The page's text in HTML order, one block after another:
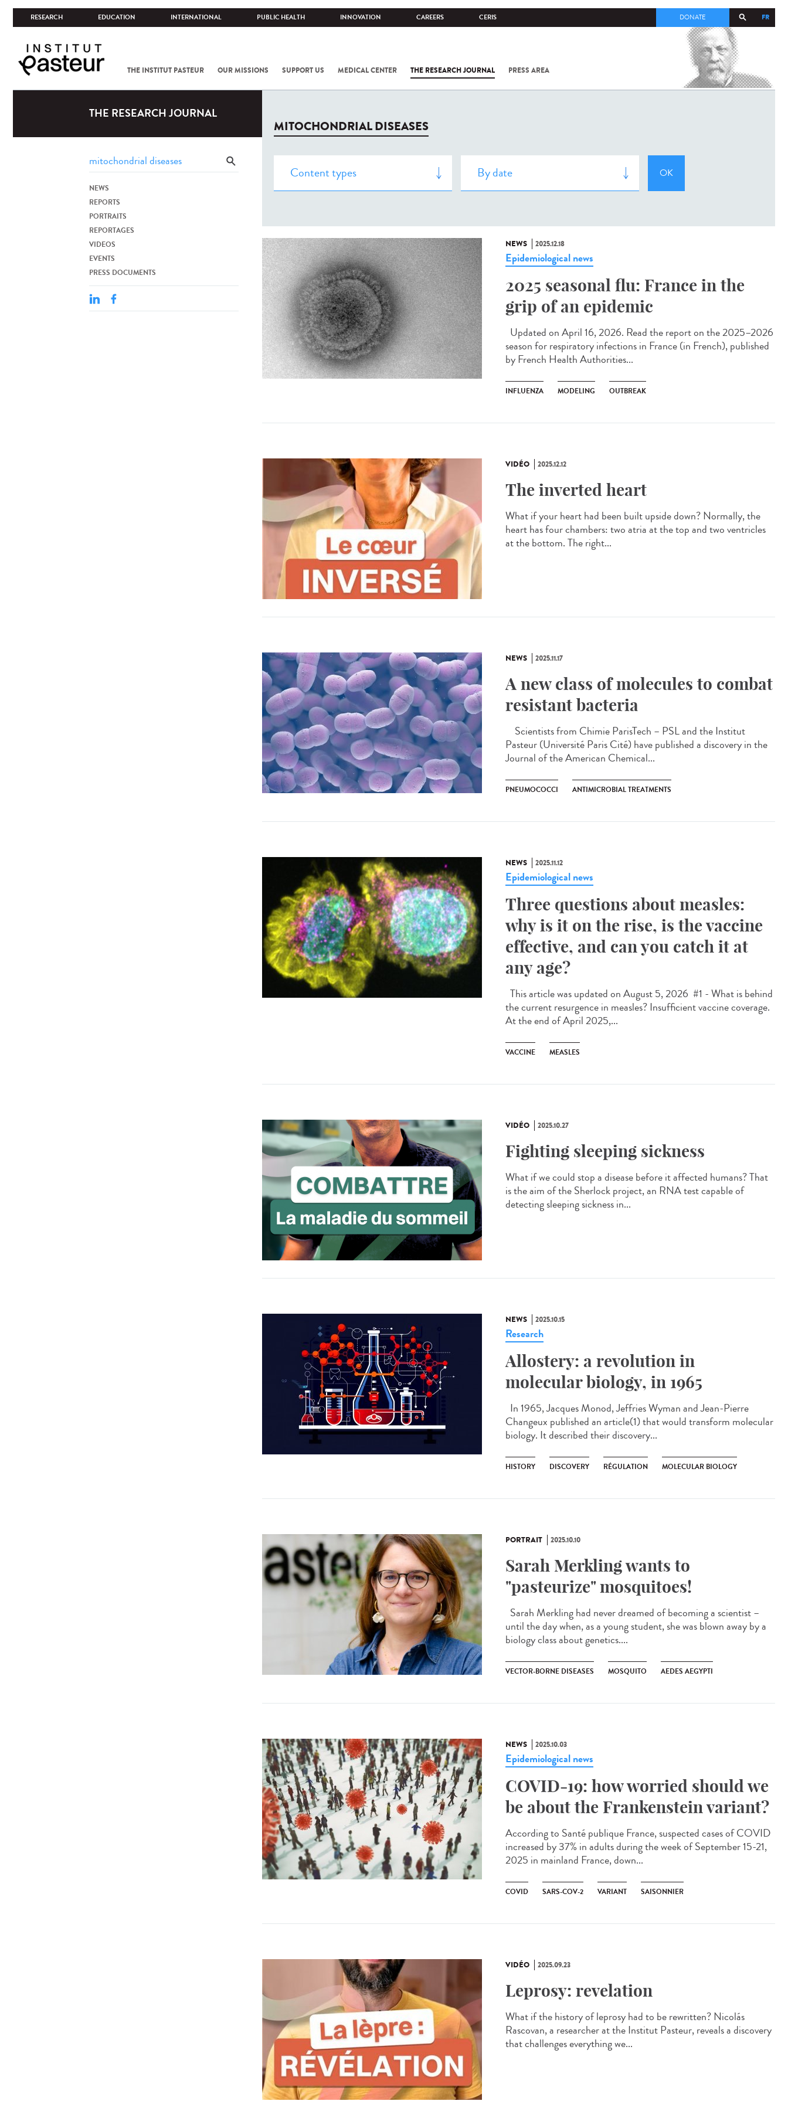
RESEARCH EDUCATION INTERNATIONAL PUBLIC HEALTH INNOVATION CAREERS CERIS FR
DONATE
THE INSTITUT PASTEUR OUR MISSIONS SUPPORT US MEDICAL CENTER THE RESEARCH JOURNAL PRESS AREA
COV-2 /
THE RESEARCH JOURNAL
NEWS
REPORTS
PORTRAITS
REPORTAGES
VIDEOS
EVENTS
PRESS DOCUMENTS
MITOCHONDRIAL DISEASES
NEWS 2025.12.18
Epidemiological news
2025 seasonal flu: France in the
grip of an epidemic
Updated on April 16, 2026. Read the report on the 2025–2026
season for respiratory infections in France (in French), published
by French Health Authorities...
INFLUENZA MODELING OUTBREAK
VIDÉO 2025.12.12
The inverted heart
What if your heart had been built upside down? Normally, the
heart has four chambers: two atria at the top and two ventricles
at the bottom. The right...
NEWS 2025.11.17
A new class of molecules to combat
resistant bacteria
Scientists from Chimie ParisTech – PSL and the Institut
Pasteur (Université Paris Cité) have published a discovery in the
Journal of the American Chemical...
PNEUMOCOCCI ANTIMICROBIAL TREATMENTS
NEWS 2025.11.12
Epidemiological news
Three questions about measles:
why is it on the rise, is the vaccine
effective, and can you catch it at
any age?
This article was updated on August 5, 2026 #1 - What is behind
the current resurgence in measles? Insufficient vaccine coverage.
At the end of April 2025,...
VACCINE MEASLES
VIDÉO 2025.10.27
Fighting sleeping sickness
What if we could stop a disease before it affected humans? That
is the aim of the Sherlock project, an RNA test capable of
detecting sleeping sickness in...
NEWS 2025.10.15
Research
Allostery: a revolution in
molecular biology, in 1965
In 1965, Jacques Monod, Jeffries Wyman and Jean-Pierre
Changeux published an article(1) that would transform molecular
biology. It described their discovery...
HISTORY DISCOVERY RÉGULATION MOLECULAR BIOLOGY
PORTRAIT 2025.10.10
Sarah Merkling wants to
"pasteurize" mosquitoes!
Sarah Merkling had never dreamed of becoming a scientist –
until the day when, as a young student, she was blown away by a
biology class about genetics....
VECTOR-BORNE DISEASES MOSQUITO AEDES AEGYPTI
NEWS 2025.10.03
Epidemiological news
COVID-19: how worried should we
be about the Frankenstein variant?
According to Santé publique France, suspected cases of COVID
increased by 37% in adults during the week of September 15-21,
2025 in mainland France, down...
COVID SARS-COV-2 VARIANT SAISONNIER
VIDÉO 2025.09.23
Leprosy: revelation
What if the history of leprosy had to be rewritten? Nicolás
Rascovan, a researcher at the Institut Pasteur, reveals a discovery
that challenges everything we...